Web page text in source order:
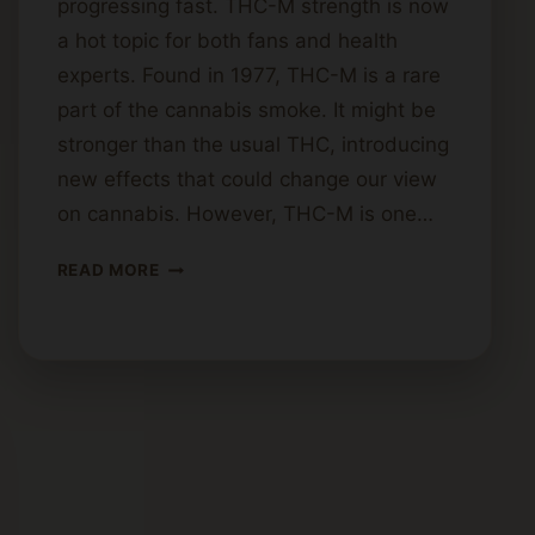
progressing fast. THC-M strength is now
a hot topic for both fans and health
experts. Found in 1977, THC-M is a rare
part of the cannabis smoke. It might be
stronger than the usual THC, introducing
new effects that could change our view
on cannabis. However, THC-M is one…
READ MORE HOW